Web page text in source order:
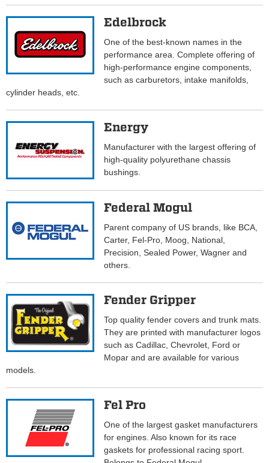
Edelbrock
One of the best-known names in the
performance area. Complete offering of
high-performance engine components,
such as carburetors, intake manifolds,
cylinder heads, etc.
Energy
Manufacturer with the largest offering of
high-quality polyurethane chassis
bushings.
Federal Mogul
Parent company of US brands, like BCA,
Carter, Fel-Pro, Moog, National,
Precision, Sealed Power, Wagner and
others.
Fender Gripper
Top quality fender covers and trunk mats.
They are printed with manufacturer logos
such as Cadillac, Chevrolet, Ford or
Mopar and are available for various
models.
Fel Pro
One of the largest gasket manufacturers
for engines. Also known for its race
gaskets for professional racing sport.